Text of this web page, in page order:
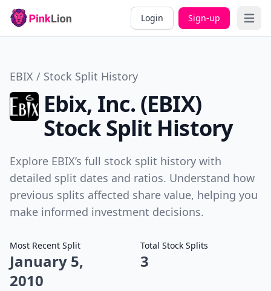
Login Sign-up Open
EBIX / Stock Split History
Ebix, Inc. (EBIX)
Stock Split History
Explore EBIX’s full stock split history with
detailed split dates and ratios. Understand how
previous splits affected share value, helping you
make informed investment decisions.
Most Recent Split
January 5,
2010
Total Stock Splits
3